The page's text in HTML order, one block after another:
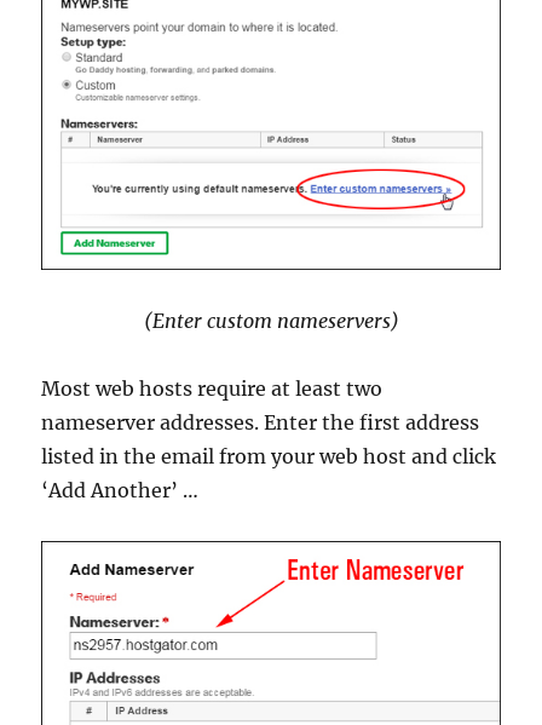
(Enter custom nameservers)
Most web hosts require at least two
nameserver addresses. Enter the first address
listed in the email from your web host and click
‘Add Another’ …